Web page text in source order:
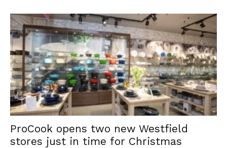
ProCook opens two new Westfield
stores just in time for Christmas